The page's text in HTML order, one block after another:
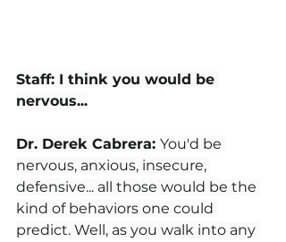
Staff: I think you would be
nervous...
Dr. Derek Cabrera: You'd be
nervous, anxious, insecure,
defensive... all those would be the
kind of behaviors one could
predict. Well, as you walk into any